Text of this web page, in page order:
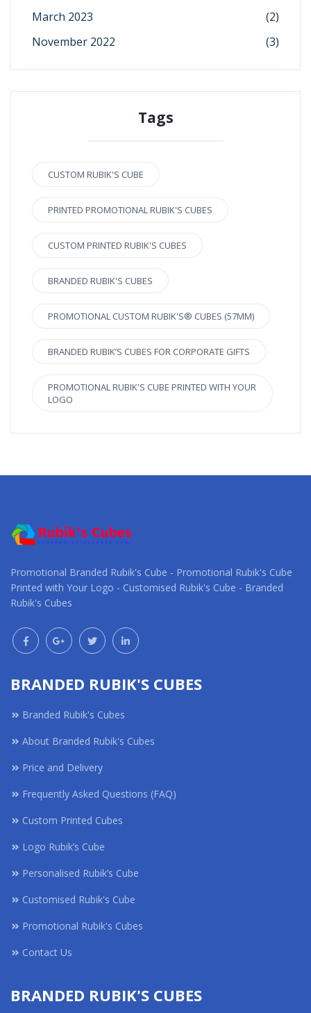
March 2023
(2)
November 2022
(3)
Tags
CUSTOM RUBIK'S CUBE
PRINTED PROMOTIONAL RUBIK'S CUBES
CUSTOM PRINTED RUBIK'S CUBES
BRANDED RUBIK'S CUBES
PROMOTIONAL CUSTOM RUBIK'S® CUBES (57MM)
BRANDED RUBIK’S CUBES FOR CORPORATE GIFTS
PROMOTIONAL RUBIK'S CUBE PRINTED WITH YOUR
LOGO
Promotional Branded Rubik's Cube - Promotional Rubik's Cube
Printed with Your Logo - Customised Rubik's Cube - Branded
Rubik's Cubes
BRANDED RUBIK'S CUBES
Branded Rubik's Cubes
About Branded Rubik's Cubes
Price and Delivery
Frequently Asked Questions (FAQ)
Custom Printed Cubes
Logo Rubik’s Cube
Personalised Rubik’s Cube
Customised Rubik's Cube
Promotional Rubik's Cubes
Contact Us
BRANDED RUBIK'S CUBES